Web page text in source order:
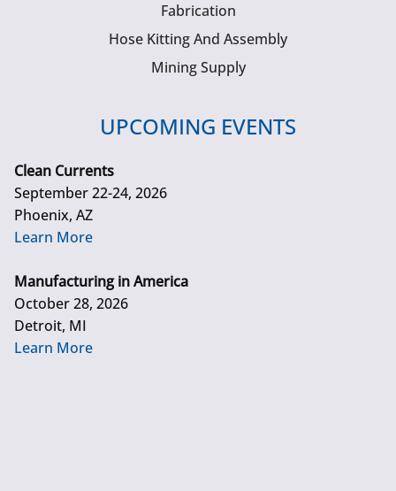
Fabrication
Hose Kitting And Assembly
Mining Supply
UPCOMING EVENTS
Clean Currents
September 22-24, 2026
Phoenix, AZ
Learn More
Manufacturing in America
October 28, 2026
Detroit, MI
Learn More